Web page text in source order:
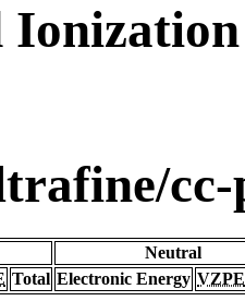
Neutral
Total Electronic Energy VZPE